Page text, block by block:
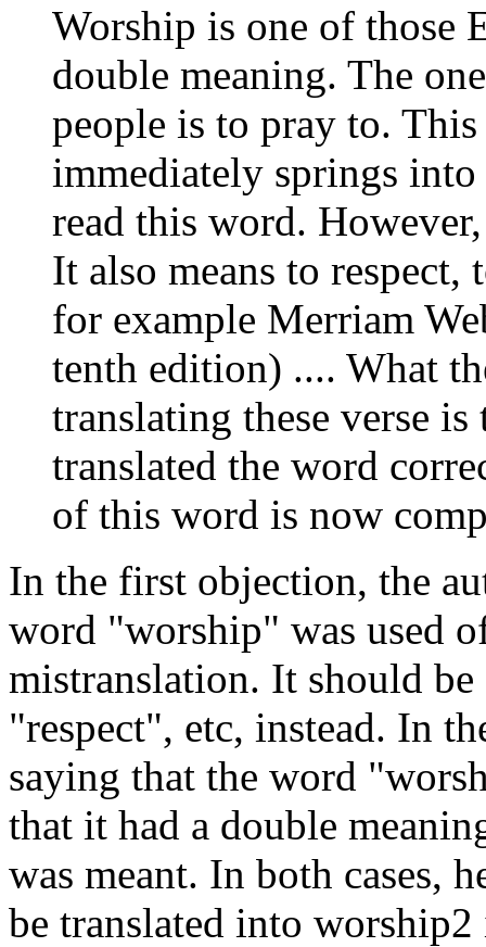
Worship is one of those
double meaning. The
people is to pray to.
immediately springs
read this word.
It also means to respect,
for example Merriam
tenth edition) .... What
translating these verse
translated the word
of this word is now
In the first objection, the
word "worship" was used
mistranslation. It should
"respect", etc, instead. In
saying that the word
that it had a double
was meant. In both cases,
be translated into